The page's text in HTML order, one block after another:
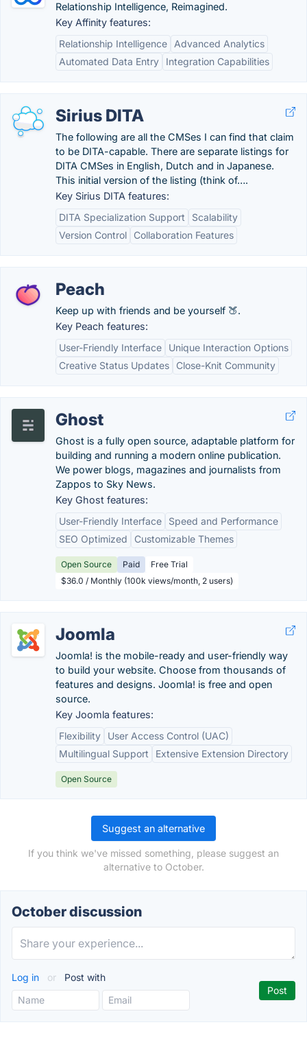
Relationship Intelligence, Reimagined.
Key Affinity features:
Relationship Intelligence
Advanced Analytics
Automated Data Entry
Integration Capabilities
Sirius DITA
The following are all the CMSes I can find that claim
to be DITA-capable. There are separate listings for
DITA CMSes in English, Dutch and in Japanese.
This initial version of the listing (think of….
Key Sirius DITA features:
DITA Specialization Support
Scalability
Version Control
Collaboration Features
Peach
Keep up with friends and be yourself 🍑.
Key Peach features:
User-Friendly Interface
Unique Interaction Options
Creative Status Updates
Close-Knit Community
Ghost
Ghost is a fully open source, adaptable platform for
building and running a modern online publication.
We power blogs, magazines and journalists from
Zappos to Sky News.
Key Ghost features:
User-Friendly Interface
Speed and Performance
SEO Optimized
Customizable Themes
Open Source Paid
Free Trial
$36.0 / Monthly (100k views/month, 2 users)
Joomla
Joomla! is the mobile-ready and user-friendly way
to build your website. Choose from thousands of
features and designs. Joomla! is free and open
source.
Key Joomla features:
Flexibility
User Access Control (UAC)
Multilingual Support
Extensive Extension Directory
Open Source
Suggest an alternative
If you think we've missed something, please suggest an
alternative to October.
October discussion
Log in or Post with